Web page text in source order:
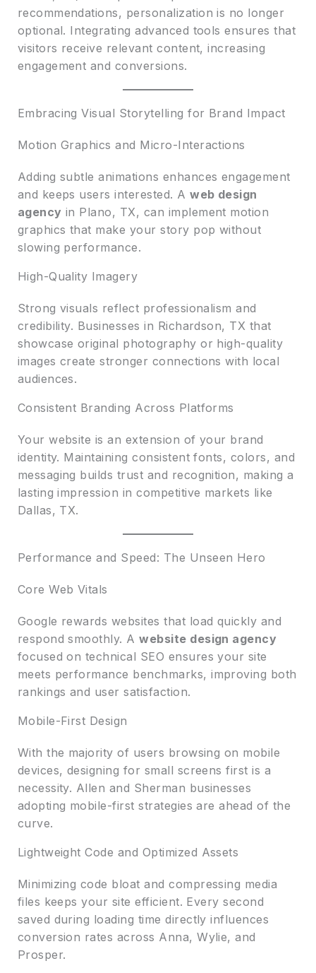
recommendations, personalization is no longer
optional. Integrating advanced tools ensures that
visitors receive relevant content, increasing
engagement and conversions.
Embracing Visual Storytelling for Brand Impact
Motion Graphics and Micro-Interactions
Adding subtle animations enhances engagement
and keeps users interested. Aweb design
agency in Plano, TX, can implement motion
graphics that make your story pop without
slowing performance.
High-Quality Imagery
Strong visuals reflect professionalism and
credibility. Businesses in Richardson, TX that
showcase original photography or high-quality
images create stronger connections with local
audiences.
Consistent Branding Across Platforms
Your website is an extension of your brand
identity. Maintaining consistent fonts, colors, and
messaging builds trust and recognition, making a
lasting impression in competitive markets like
Dallas, TX.
Performance and Speed: The Unseen Hero
Core Web Vitals
Google rewards websites that load quickly and
respond smoothly. Awebsite design agency
focused on technical SEO ensures your site
meets performance benchmarks, improving both
rankings and user satisfaction.
Mobile-First Design
With the majority of users browsing on mobile
devices, designing for small screens first is a
necessity. Allen and Sherman businesses
adopting mobile-first strategies are ahead of the
curve.
Lightweight Code and Optimized Assets
Minimizing code bloat and compressing media
files keeps your site efficient. Every second
saved during loading time directly influences
conversion rates across Anna, Wylie, and
Prosper.